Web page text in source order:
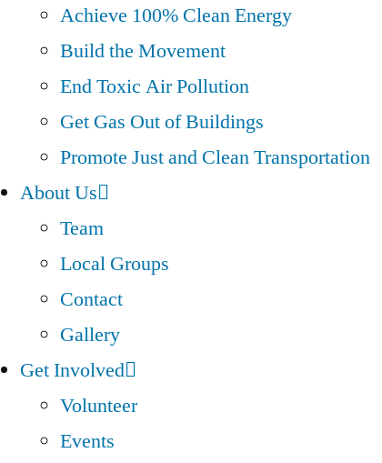
Achieve 100% Clean Energy
Build the Movement
End Toxic Air Pollution
Get Gas Out of Buildings
Promote Just and Clean Transportation
About Us
Team
Local Groups
Contact
Gallery
Get Involved
Volunteer
Events